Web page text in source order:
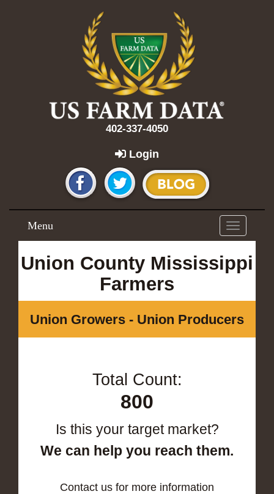
402-337-4050
Login
Toggle
navigation
Menu
Union County Mississippi
Farmers
Union Growers - Union Producers
Total Count:
800
Is this your target market?
We can help you reach them.
Contact us for more information